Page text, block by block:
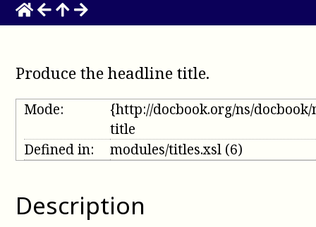
Produce the headline title.
Mode:
{http://docbook.org/ns/
title
Defined in:
modules/titles.xsl (6)
Description